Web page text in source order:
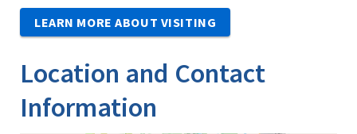
LEARN MORE ABOUT VISITING
Location and Contact
Information